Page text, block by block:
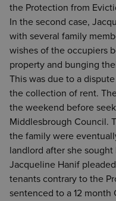
the Protection from
In the second case,
with several family
wishes of the occupiers
property and bunging
This was due to a
the collection of rent.
the weekend before
Middlesbrough Council.
the family were
landlord after she
Jacqueline Hanif
tenants contrary to the
sentenced to a 12 month